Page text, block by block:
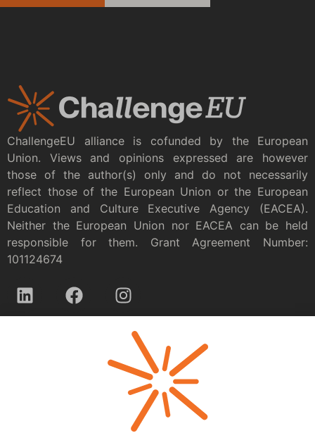
ChallengeEU alliance is cofunded by the European
Union. Views and opinions expressed are however
those of the author(s) only and do not necessarily
reflect those of the European Union or the European
Education and Culture Executive Agency (EACEA).
Neither the European Union nor EACEA can be held
responsible for them. Grant Agreement Number:
101124674